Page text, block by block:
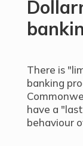
There is
banking
have a
behaviour